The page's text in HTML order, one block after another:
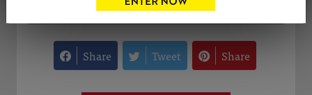
Share Tweet Share